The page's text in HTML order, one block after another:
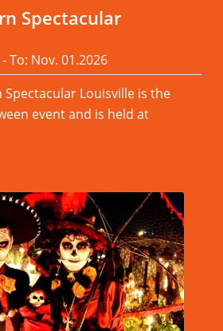
Spectacular
To: Nov. 01.2026
Spectacular Louisville is the
event and is held at